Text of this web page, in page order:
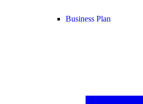
Business Plan